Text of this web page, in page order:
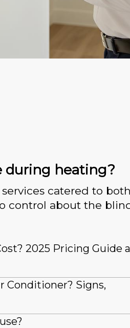
during heating?
catered to
control about the
2025 Pricing Guide
Conditioner? Signs,